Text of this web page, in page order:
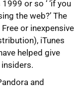
or so ‘ ‘if you
the web?’ The
or inexpensive
iTunes
helped give
and